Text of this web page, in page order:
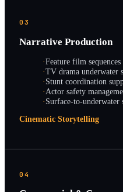
03
Narrative Production
·Feature film sequences
·TV drama underwater
·Stunt coordination
·Actor safety
·Surface-to-underwater
Cinematic Storytelling
04